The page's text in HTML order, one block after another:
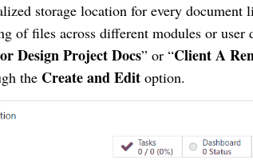
storage location for every document
of files across different modules or user
Design Project Docs” or “Client A
the Create and Edit option.